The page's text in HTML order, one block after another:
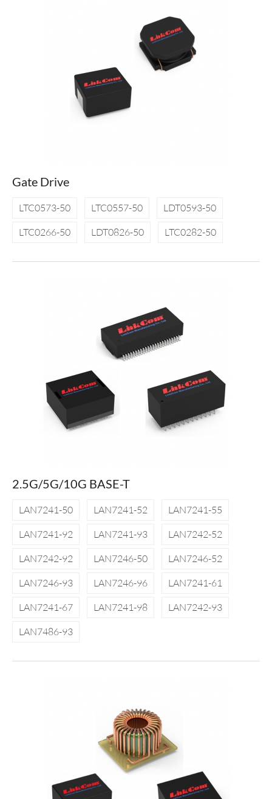
Gate Drive
LTC0573-50 LTC0557-50
LDT0593-50
LTC0266-50
LDT0826-50 LTC0282-50
2.5G/5G/10G BASE-T
LAN7241-50 LAN7241-52
LAN7241-55
LAN7241-92
LAN7241-93
LAN7242-52
LAN7242-92
LAN7246-50
LAN7246-52
LAN7246-93
LAN7246-96
LAN7241-61
LAN7241-67
LAN7241-98
LAN7242-93
LAN7486-93